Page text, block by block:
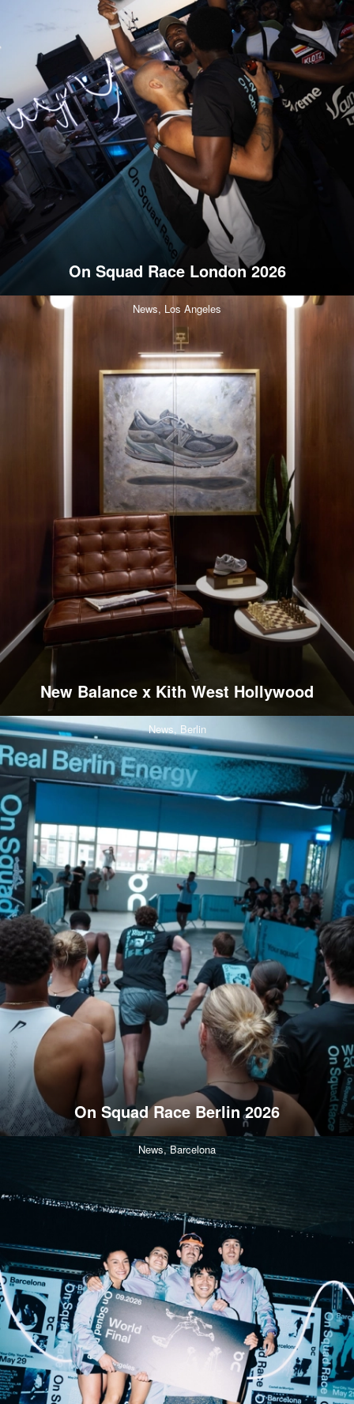
On Squad Race London 2026
News, Los Angeles
New Balance x Kith West Hollywood
News, Berlin
On Squad Race Berlin 2026
News, Barcelona